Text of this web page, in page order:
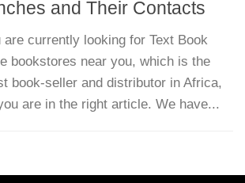
and Their Contacts
are currently looking for Text Book
bookstores near you, which is the
book-seller and distributor in Africa,
are in the right article. We have...